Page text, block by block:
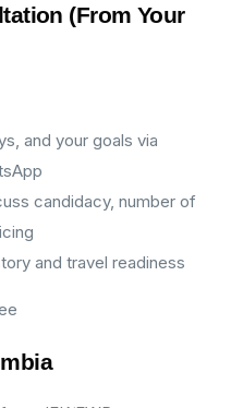
(From Your
and your goals via
candidacy, number of
and travel readiness